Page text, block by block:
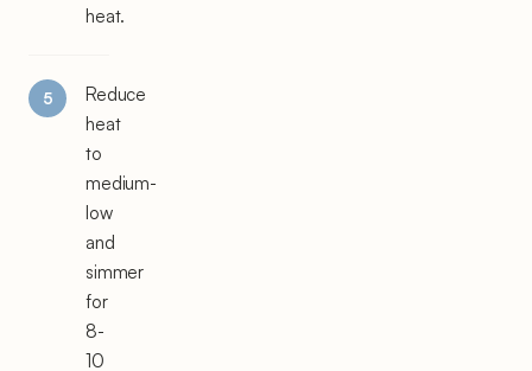
heat.
Reduce
heat
to
medium-
low
and
simmer
for
8-
10